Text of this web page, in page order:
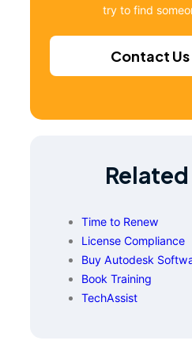
try to find
Contact
Time to Renew
License Compliance
Buy Autodesk
Book Training
TechAssist